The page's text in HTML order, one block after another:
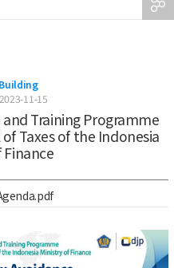
11-15
Training Programme
Taxes of the Indonesia
Finance